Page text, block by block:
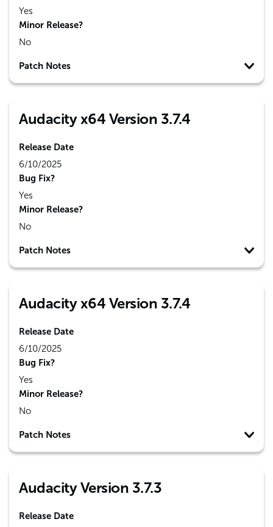
Yes
Minor Release?
No
Patch Notes
Audacity x64 Version 3.7.4
Release Date
6/10/2025
Bug Fix?
Yes
Minor Release?
No
Patch Notes
Audacity x64 Version 3.7.4
Release Date
6/10/2025
Bug Fix?
Yes
Minor Release?
No
Patch Notes
Audacity Version 3.7.3
Release Date